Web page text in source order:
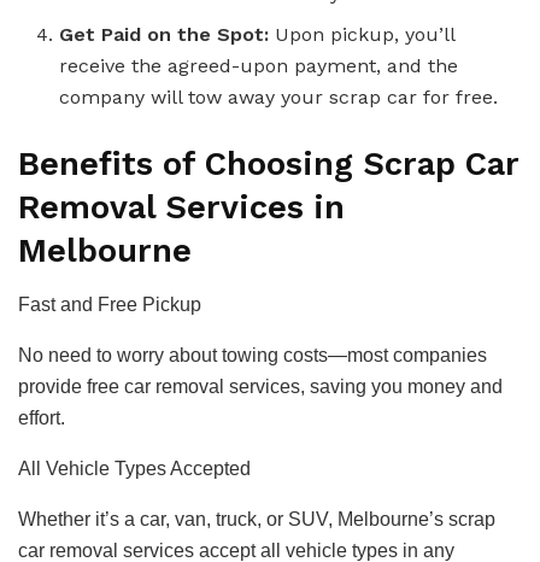
Get Paid on the Spot: Upon pickup, you’ll
receive the agreed-upon payment, and the
company will tow away your scrap car for free.
Benefits of Choosing Scrap Car
Removal Services in
Melbourne
Fast and Free Pickup
No need to worry about towing costs—most companies
provide free car removal services, saving you money and
effort.
All Vehicle Types Accepted
Whether it’s a car, van, truck, or SUV, Melbourne’s scrap
car removal services accept all vehicle types in any